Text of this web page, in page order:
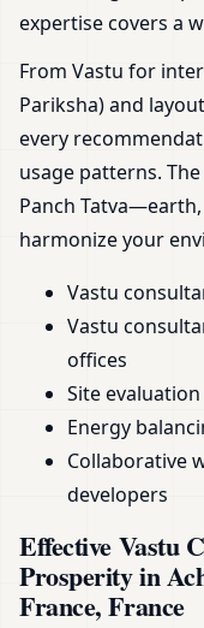
expertise covers a
From Vastu for
Pariksha) and
every
usage patterns.
Panch
harmonize your
Vastu
Vastu
offices
Site
Energy
Collaborative
developers
Effective Vastu
Prosperity in
France, France